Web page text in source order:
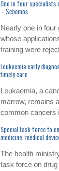
One in four specialists
– Schomos
Nearly one in
whose
training were
Leukaemia early
timely care
Leukaemia, a
marrow, remains
common cancers
Special task force to
medicine, medical
The health
task force on